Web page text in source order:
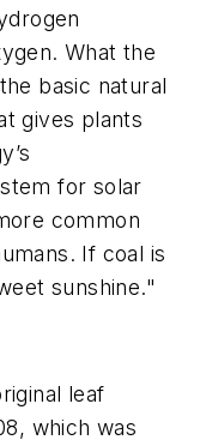
What the
basic natural
gives plants
for solar
common
If coal is
sunshine."
leaf
which was